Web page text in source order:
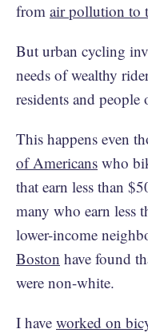
from air pollution to
But urban cycling
needs of wealthy
residents and people
This happens even
of Americans who
that earn less than
many who earn less
lower-income
Boston have found
were non-white.
I have worked on